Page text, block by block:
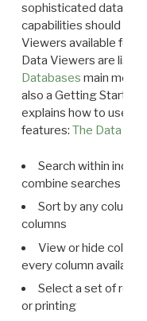
sophisticated data
capabilities should
Viewers available for
Data Viewers are
Databases main menu
also a Getting Started
explains how to use all
features: The Data
Search within
combine searches in
Sort by any column
columns
View or hide
every column available
Select a set of
or printing